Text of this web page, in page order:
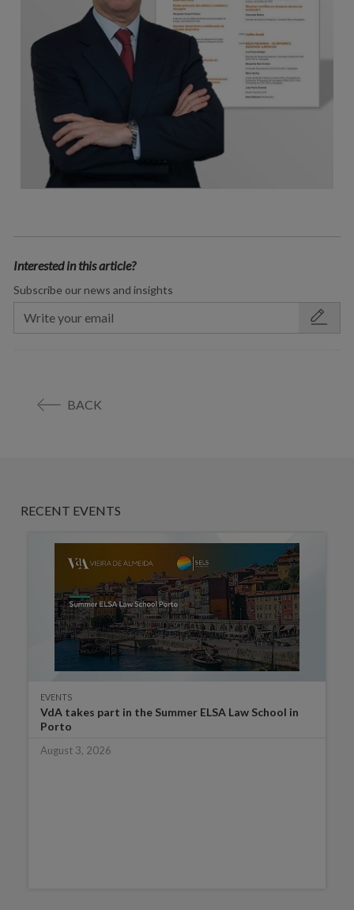
Interested in this article?
Subscribe our news and insights
BACK
RECENT EVENTS
EVENTS
VdA takes part in the Summer ELSA Law School in
Porto
August 3, 2026